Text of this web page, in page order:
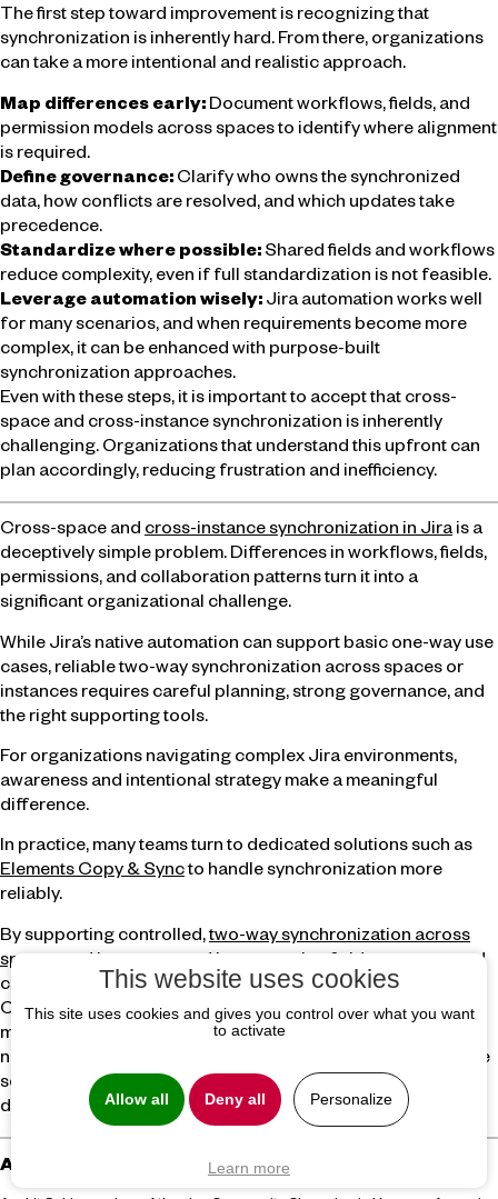
The first step toward improvement is recognizing that
synchronization is inherently hard. From there, organizations
can take a more intentional and realistic approach.
Map differences early: Document workflows, fields, and
permission models across spaces to identify where alignment
is required.
Define governance: Clarify who owns the synchronized
data, how conflicts are resolved, and which updates take
precedence.
Standardize where possible: Shared fields and workflows
reduce complexity, even if full standardization is not feasible.
Leverage automation wisely: Jira automation works well
for many scenarios, and when requirements become more
complex, it can be enhanced with purpose-built
synchronization approaches.
Even with these steps, it is important to accept that cross-
space and cross-instance synchronization is inherently
challenging. Organizations that understand this upfront can
plan accordingly, reducing frustration and inefficiency.
Cross-space and cross-instance synchronization in Jirais a
deceptively simple problem. Differences in workflows, fields,
permissions, and collaboration patterns turn it into a
significant organizational challenge.
While Jira’s native automation can support basic one-way use
cases, reliable two-way synchronization across spaces or
instances requires careful planning, strong governance, and
the right supporting tools.
For organizations navigating complex Jira environments,
awareness and intentional strategy make a meaningful
difference.
In practice, many teams turn to dedicated solutions such as
Elements Copy & Syncto handle synchronization more
reliably.
By supporting controlled,two-way synchronization across
spaces and instances
, and by preserving fields, statuses, and
contextual information like comments, tools like Elements
Copy & Sync help teams reduce manual effort while
maintaining data consistency. Rather than replacing Jira’s
native capabilities, they complement them in scenarios where
scale, complexity, and governance make native automation
difficult to sustain.
About the author
This website uses cookies
This site uses cookies and gives you control over what you want
to activate
Allow all Deny all Personalize
Learn more